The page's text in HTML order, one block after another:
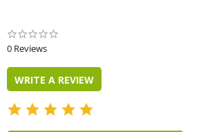
0 Reviews
WRITE A REVIEW